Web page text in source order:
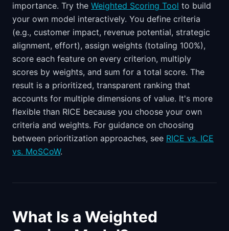
importance. Try the Weighted Scoring Tool to build
your own model interactively. You define criteria
(e.g., customer impact, revenue potential, strategic
alignment, effort), assign weights (totaling 100%),
score each feature on every criterion, multiply
scores by weights, and sum for a total score. The
result is a prioritized, transparent ranking that
accounts for multiple dimensions of value. It's more
flexible than RICE because you choose your own
criteria and weights. For guidance on choosing
between prioritization approaches, see RICE vs. ICE
vs. MoSCoW.
What Is a Weighted